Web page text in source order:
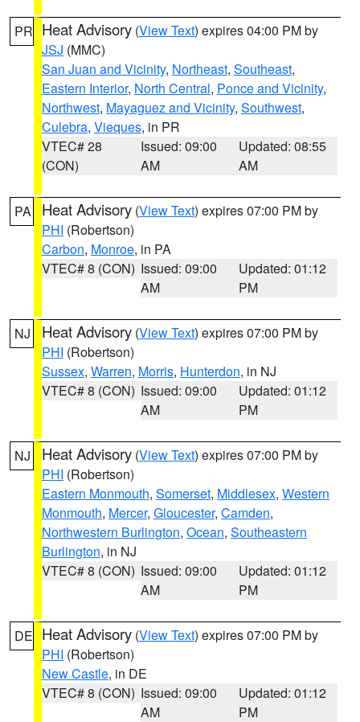
PR Heat Advisory (View Text) expires 04:00 PM by
JSJ (MMC)
San Juan and Vicinity, Northeast, Southeast,
Eastern Interior, North Central, Ponce and Vicinity,
Northwest, Mayaguez and Vicinity, Southwest,
Culebra, Vieques, in PR
VTEC# 28
(CON)
Issued: 09:00
AM
Updated: 08:55
AM
PA Heat Advisory (View Text) expires 07:00 PM by
PHI (Robertson)
Carbon, Monroe, in PA
VTEC# 8 (CON) Issued: 09:00
AM
Updated: 01:12
PM
NJ Heat Advisory (View Text) expires 07:00 PM by
PHI (Robertson)
Sussex, Warren, Morris, Hunterdon, in NJ
VTEC# 8 (CON) Issued: 09:00
AM
Updated: 01:12
PM
NJ Heat Advisory (View Text) expires 07:00 PM by
PHI (Robertson)
Eastern Monmouth, Somerset, Middlesex, Western
Monmouth, Mercer, Gloucester, Camden,
Northwestern Burlington, Ocean, Southeastern
Burlington, in NJ
VTEC# 8 (CON) Issued: 09:00
AM
Updated: 01:12
PM
DE Heat Advisory (View Text) expires 07:00 PM by
PHI (Robertson)
New Castle, in DE
VTEC# 8 (CON) Issued: 09:00
AM
Updated: 01:12
PM